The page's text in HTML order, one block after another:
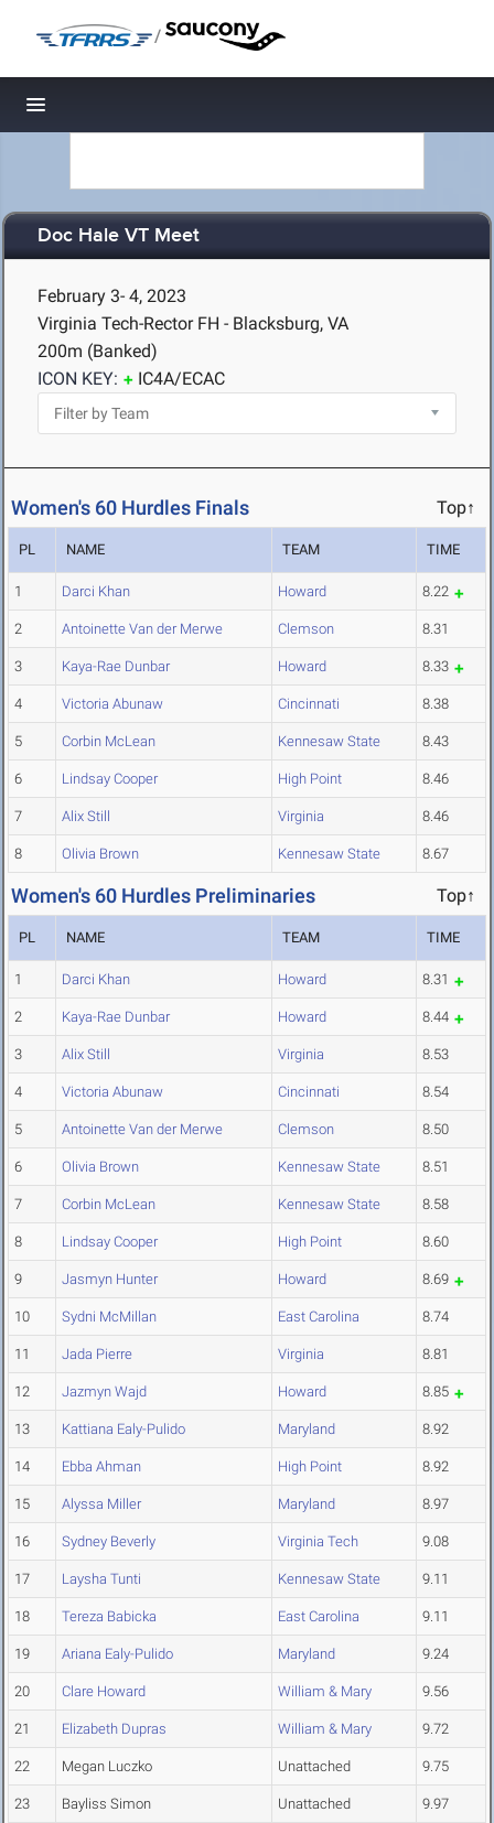
/
Toggle navigation
Doc Hale VT Meet
February 3- 4, 2023
Virginia Tech-Rector FH - Blacksburg, VA
200m (Banked)
ICON KEY:
IC4A/ECAC
Women's 60 Hurdles Finals Top↑
PL NAME TEAM TIME
1 Darci Khan Howard 8.22
2 Antoinette Van der Merwe Clemson 8.31
3 Kaya-Rae Dunbar Howard 8.33
4 Victoria Abunaw Cincinnati 8.38
5 Corbin McLean Kennesaw State 8.43
6 Lindsay Cooper High Point 8.46
7 Alix Still Virginia 8.46
8 Olivia Brown Kennesaw State 8.67
Women's 60 Hurdles Preliminaries Top↑
PL NAME TEAM TIME
1 Darci Khan Howard 8.31
2 Kaya-Rae Dunbar Howard 8.44
3 Alix Still Virginia 8.53
4 Victoria Abunaw Cincinnati 8.54
5 Antoinette Van der Merwe Clemson 8.50
6 Olivia Brown Kennesaw State 8.51
7 Corbin McLean Kennesaw State 8.58
8 Lindsay Cooper High Point 8.60
9 Jasmyn Hunter Howard 8.69
10 Sydni McMillan East Carolina 8.74
11 Jada Pierre Virginia 8.81
12 Jazmyn Wajd Howard 8.85
13 Kattiana Ealy-Pulido Maryland 8.92
14 Ebba Ahman High Point 8.92
15 Alyssa Miller Maryland 8.97
16 Sydney Beverly Virginia Tech 9.08
17 Laysha Tunti Kennesaw State 9.11
18 Tereza Babicka East Carolina 9.11
19 Ariana Ealy-Pulido Maryland 9.24
20 Clare Howard William & Mary 9.56
21 Elizabeth Dupras William & Mary 9.72
22 Megan Luczko Unattached 9.75
23 Bayliss Simon Unattached 9.97